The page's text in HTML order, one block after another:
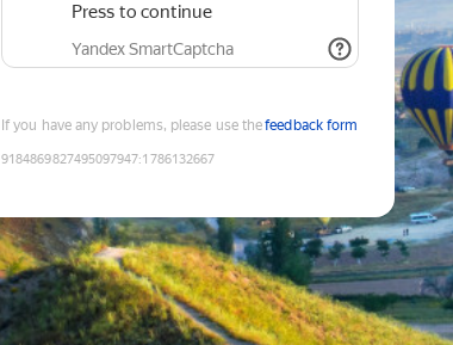
Press to continue
Yandex SmartCaptcha
If you have any problems, please use thefeedback form
9184869827495097947:1786132667